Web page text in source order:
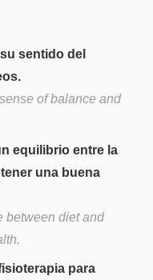
sentido del
of balance and
equilibrio entre la
una buena
between diet and
para